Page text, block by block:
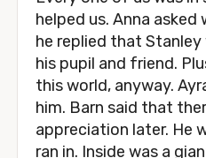
helped us. Anna asked
he replied that
his pupil and friend.
this world, anyway.
him. Barn said that
appreciation later. He
ran in. Inside was a